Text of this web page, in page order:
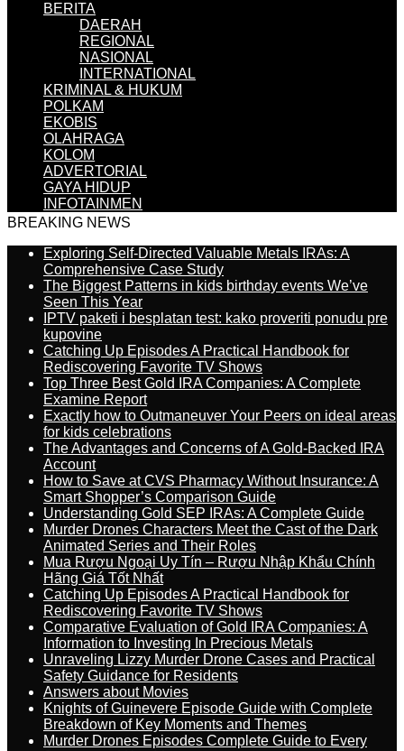
BERITA
DAERAH
REGIONAL
NASIONAL
INTERNATIONAL
KRIMINAL & HUKUM
POLKAM
EKOBIS
OLAHRAGA
KOLOM
ADVERTORIAL
GAYA HIDUP
INFOTAINMEN
BREAKING NEWS
Exploring Self-Directed Valuable Metals IRAs: A
Comprehensive Case Study
The Biggest Patterns in kids birthday events We’ve
Seen This Year
IPTV paketi i besplatan test: kako proveriti ponudu pre
kupovine
Catching Up Episodes A Practical Handbook for
Rediscovering Favorite TV Shows
Top Three Best Gold IRA Companies: A Complete
Examine Report
Exactly how to Outmaneuver Your Peers on ideal areas
for kids celebrations
The Advantages and Concerns of A Gold-Backed IRA
Account
How to Save at CVS Pharmacy Without Insurance: A
Smart Shopper’s Comparison Guide
Understanding Gold SEP IRAs: A Complete Guide
Murder Drones Characters Meet the Cast of the Dark
Animated Series and Their Roles
Mua Rượu Ngoại Uy Tín – Rượu Nhập Khẩu Chính
Hãng Giá Tốt Nhất
Catching Up Episodes A Practical Handbook for
Rediscovering Favorite TV Shows
Comparative Evaluation of Gold IRA Companies: A
Information to Investing In Precious Metals
Unraveling Lizzy Murder Drone Cases and Practical
Safety Guidance for Residents
Answers about Movies
Knights of Guinevere Episode Guide with Complete
Breakdown of Key Moments and Themes
Murder Drones Episodes Complete Guide to Every